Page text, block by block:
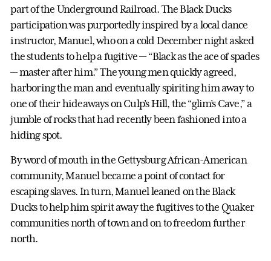
part of the Underground Railroad. The Black Ducks
participation was purportedly inspired by a local dance
instructor, Manuel, who on a cold December night asked
the students to help a fugitive — “Black as the ace of spades
— master after him.” The young men quickly agreed,
harboring the man and eventually spiriting him away to
one of their hideaways on Culp’s Hill, the “glim’s Cave,” a
jumble of rocks that had recently been fashioned into a
hiding spot.
By word of mouth in the Gettysburg African-American
community, Manuel became a point of contact for
escaping slaves. In turn, Manuel leaned on the Black
Ducks to help him spirit away the fugitives to the Quaker
communities north of town and on to freedom further
north.